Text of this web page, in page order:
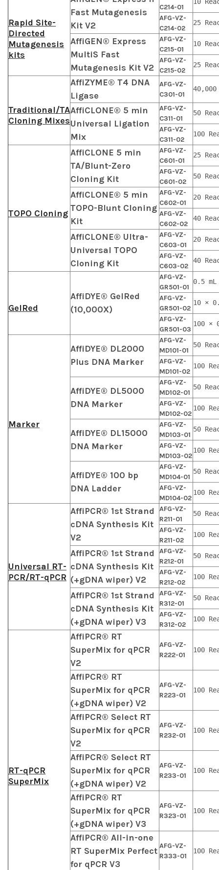
Rapid Site-
Directed
Mutagenesis
kits
Fast Mutagenesis
Kit V2
C214-01
AFG-VZ-
C214-02
25
AffiGEN® Express
MultiS Fast
Mutagenesis Kit V2
AFG-VZ-
C215-01
10
AFG-VZ-
C215-02
25
Traditional/TA
Cloning Mixes
AffiZYME® T4 DNA
Ligase
AFG-VZ-
C301-01
40,000
AffiCLONE® 5 min
Universal Ligation
Mix
AFG-VZ-
C311-01
50
AFG-VZ-
C311-02
100
TOPO Cloning
AffiCLONE 5 min
TA/Blunt-Zero
Cloning Kit
AFG-VZ-
C601-01
25
AFG-VZ-
C601-02
50
AffiCLONE® 5 min
TOPO-Blunt Cloning
Kit
AFG-VZ-
C602-01
20
AFG-VZ-
C602-02
40
AffiCLONE® Ultra-
Universal TOPO
Cloning Kit
AFG-VZ-
C603-01
20
AFG-VZ-
C603-02
40
GelRed
AffiDYE® GelRed
(10,000X)
AFG-VZ-
GR501-01
0.5 mL
AFG-VZ-
GR501-02
10 ×
AFG-VZ-
GR501-03
100 ×
Marker
AffiDYE® DL2000
Plus DNA Marker
AFG-VZ-
MD101-01
50
AFG-VZ-
MD101-02
100
AffiDYE® DL5000
DNA Marker
AFG-VZ-
MD102-01
50
AFG-VZ-
MD102-02
100
AffiDYE® DL15000
DNA Marker
AFG-VZ-
MD103-01
50
AFG-VZ-
MD103-02
100
AffiDYE® 100 bp
DNA Ladder
AFG-VZ-
MD104-01
50
AFG-VZ-
MD104-02
100
Universal RT-
PCR/RT-qPCR
AffiPCR® 1st Strand
cDNA Synthesis Kit
V2
AFG-VZ-
R211-01
50
AFG-VZ-
R211-02
100
AffiPCR® 1st Strand
cDNA Synthesis Kit
(+gDNA wiper) V2
AFG-VZ-
R212-01
50
AFG-VZ-
R212-02
100
AffiPCR® 1st Strand
cDNA Synthesis Kit
(+gDNA wiper) V3
AFG-VZ-
R312-01
50
AFG-VZ-
R312-02
100
RT-qPCR
SuperMix
AffiPCR® RT
SuperMix for qPCR
V2
AFG-VZ-
R222-01
100
AffiPCR® RT
SuperMix for qPCR
(+gDNA wiper) V2
AFG-VZ-
R223-01
100
AffiPCR® Select RT
SuperMix for qPCR
V2
AFG-VZ-
R232-01
100
AffiPCR® Select RT
SuperMix for qPCR
(+gDNA wiper) V2
AFG-VZ-
R233-01
100
AffiPCR® RT
SuperMix for qPCR
(+gDNA wiper) V3
AFG-VZ-
R323-01
100
AffiPCR® All-in-one
RT SuperMix Perfect
for qPCR V3
AFG-VZ-
R333-01
100